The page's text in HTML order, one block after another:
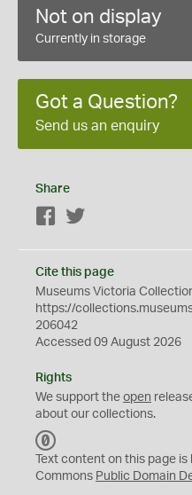
Not on display
Currently in storage
Got a Question?
Send us an enquiry
Share
Facebook
Cite this page
Museums Victoria
https://
206042
Accessed 09 August 2026
Rights
We support the open
about our collections.
C
0
Text content on this page
Commons Public Domain